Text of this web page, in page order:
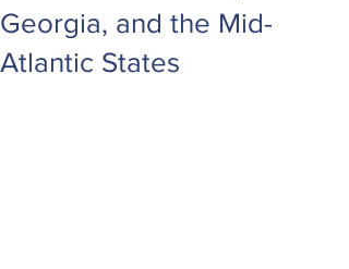
Georgia, and the Mid-
Atlantic States